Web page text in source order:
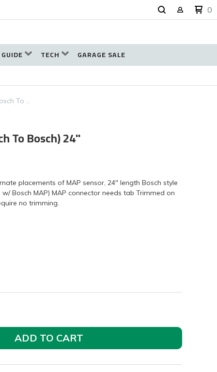
0
TECH GARAGE SALE
To …
To Bosch) 24"
placements of MAP sensor, 24" length Bosch style
Bosch MAP) MAP connector needs tab Trimmed on
no trimming.
ADD TO CART